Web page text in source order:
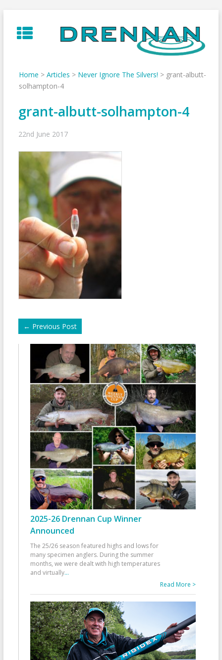
to
content
Home > Articles > Never Ignore The Silvers! > grant-albutt-
solhampton-4
grant-albutt-solhampton-4
22nd June 2017
← Previous Post
2025-26 Drennan Cup Winner
Announced
The 25/26 season featured highs and lows for
many specimen anglers. During the summer
months, we were dealt with high temperatures
and virtually...
Read More >